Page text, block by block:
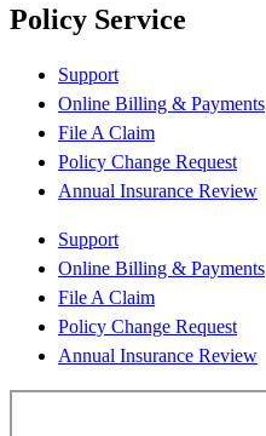
Policy Service
Support
Online Billing & Payments
File A Claim
Policy Change Request
Annual Insurance Review
Support
Online Billing & Payments
File A Claim
Policy Change Request
Annual Insurance Review